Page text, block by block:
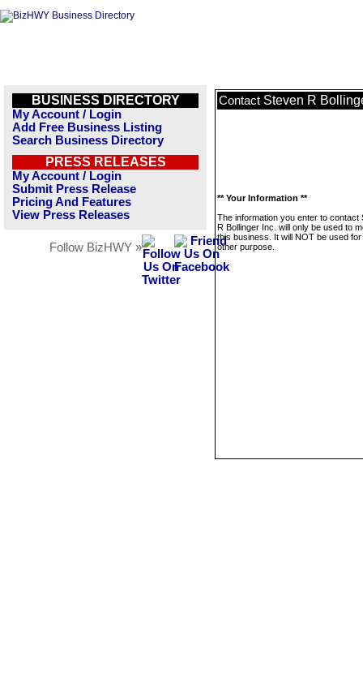
BUSINESS DIRECTORY
My Account / Login
Add Free Business Listing
Search Business Directory
PRESS RELEASES
My Account / Login
Submit Press Release
Pricing And Features
View Press Releases
Follow BizHWY »
Contact Steven R
** Your Information **
The information you enter to contact
R Bollinger Inc. will only be used to
this business. It will NOT be used
other purpose.